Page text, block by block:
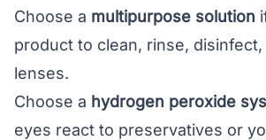
Choose a multipurpose solution
product to clean, rinse,
lenses.
Choose a hydrogen peroxide
eyes react to preservatives or